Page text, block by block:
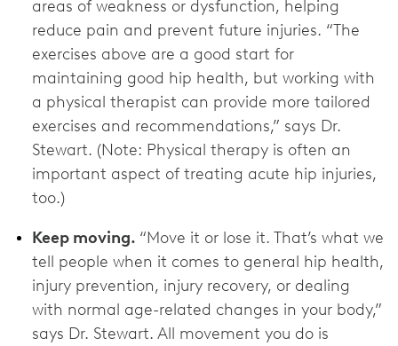
areas of weakness or dysfunction, helping
reduce pain and prevent future injuries. “The
exercises above are a good start for
maintaining good hip health, but working with
a physical therapist can provide more tailored
exercises and recommendations,” says Dr.
Stewart. (Note: Physical therapy is often an
important aspect of treating acute hip injuries,
too.)
Keep moving. “Move it or lose it. That’s what we
tell people when it comes to general hip health,
injury prevention, injury recovery, or dealing
with normal age-related changes in your body,”
says Dr. Stewart. All movement you do is